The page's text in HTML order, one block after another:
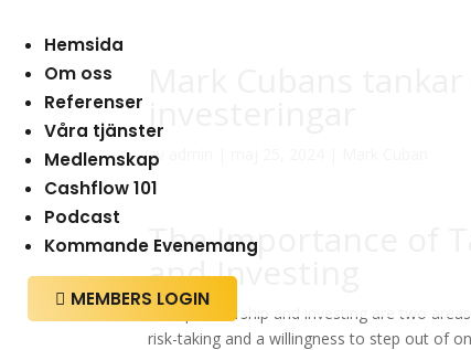
Hemsida
Om oss
Referenser
Våra tjänster
Medlemskap
Cashflow 101
Podcast
Kommande Evenemang
 MEMBERS LOGIN
av
The Importance of
and Investing
Entrepreneurship and investing are two
risk-taking and a willingness to step out of